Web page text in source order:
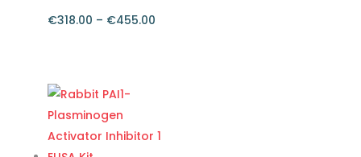
€318.00 – €455.00
€318.00
through
€455.00
product
has
multiple
variants.